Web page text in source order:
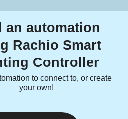
an automation
Rachio Smart
Controller
to connect to, or create
your own!